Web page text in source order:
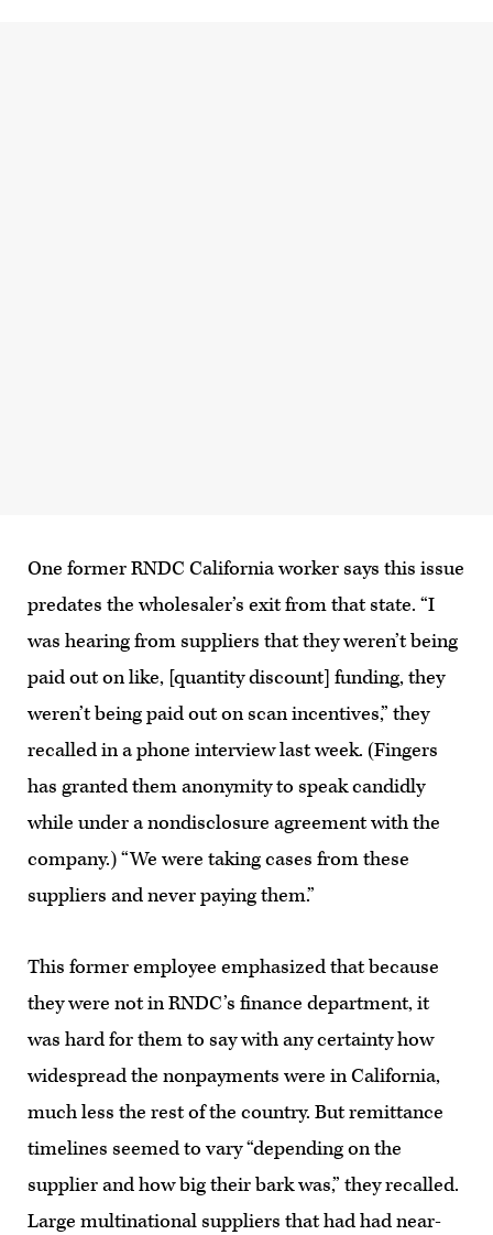
One former RNDC California worker says this issue
predates the wholesaler’s exit from that state. “I
was hearing from suppliers that they weren’t being
paid out on like, [quantity discount] funding, they
weren’t being paid out on scan incentives,” they
recalled in a phone interview last week. (Fingers
has granted them anonymity to speak candidly
while under a nondisclosure agreement with the
company.) “We were taking cases from these
suppliers and never paying them.”
This former employee emphasized that because
they were not in RNDC’s finance department, it
was hard for them to say with any certainty how
widespread the nonpayments were in California,
much less the rest of the country. But remittance
timelines seemed to vary “depending on the
supplier and how big their bark was,” they recalled.
Large multinational suppliers that had had near-